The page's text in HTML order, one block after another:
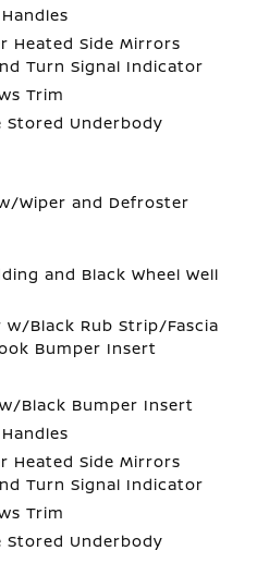
Heated Side Mirrors
Turn Signal Indicator
Trim
Stored Underbody
Wiper and Defroster
and Black Wheel Well
Black Rub Strip/Fascia
Bumper Insert
Black Bumper Insert
Heated Side Mirrors
Turn Signal Indicator
Trim
Stored Underbody